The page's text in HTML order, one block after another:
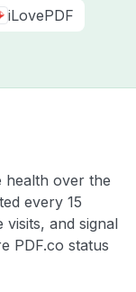
iLovePDF
health over the
every 15
visits, and signal
PDF.co status